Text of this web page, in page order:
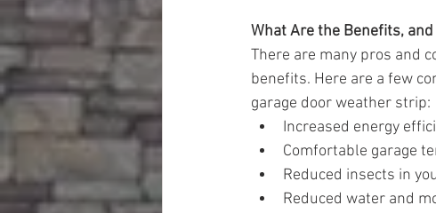
What Are the Benefits,
There are many pros and
benefits. Here are a few
garage door weather strip:
Increased energy
Comfortable garage
Reduced insects in
Reduced water and